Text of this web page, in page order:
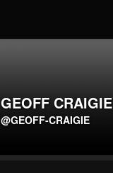
GEOFF CRAIGIE
@GEOFF-CRAIGIE